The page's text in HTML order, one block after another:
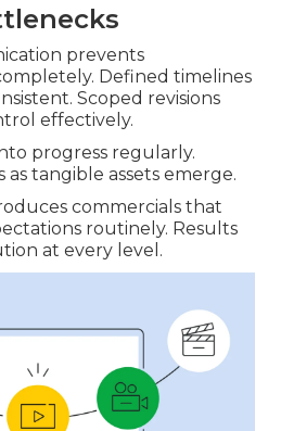
prevents
Defined timelines
Scoped revisions
effectively.
progress regularly.
as tangible assets emerge.
commercials that
routinely. Results
at every level.